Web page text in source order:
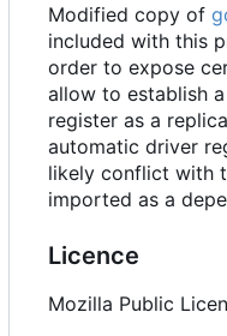
Modified copy of
included with this
order to expose
allow to establish
register as a
automatic driver
likely conflict with
imported as a
Licence
Mozilla Public